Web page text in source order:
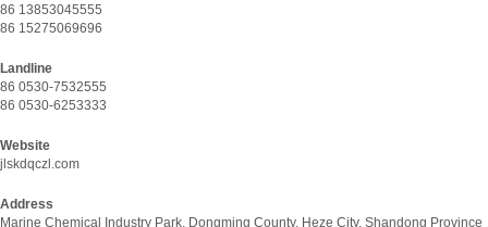
86 13853045555
86 15275069696
Landline
86 0530-7532555
86 0530-6253333
Website
jlskdqczl.com
Address
Marine Chemical Industry Park, Dongming County, Heze City, Shandong Province